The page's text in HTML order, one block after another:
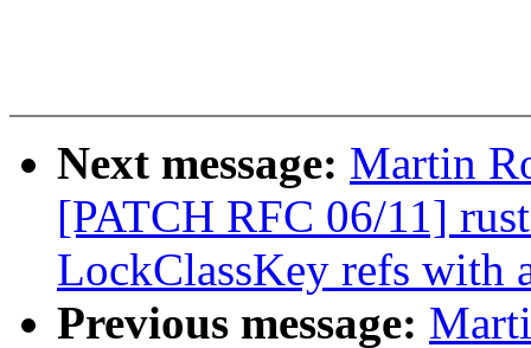
Next message: Martin
[PATCH RFC 06/11]
LockClassKey refs with
Previous message: